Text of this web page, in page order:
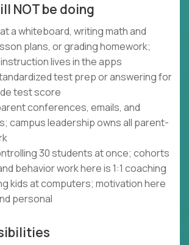
NOT be doing
a whiteboard, writing math and
plans, or grading homework;
lives in the apps
test prep or answering for
test score
conferences, emails, and
campus leadership owns all parent-
30 students at once; cohorts
behavior work here is 1:1 coaching
kids at computers; motivation here
personal